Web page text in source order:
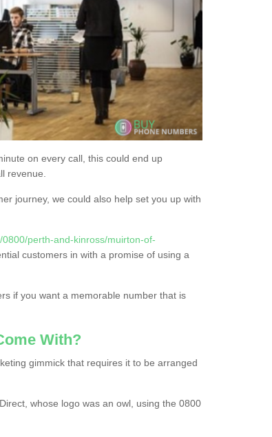
on every call, this could end up
revenue.
journey, we could also help set you up with
perth-and-kinross/muirton-of-
customers in with a promise of using a
if you want a memorable number that is
With?
gimmick that requires it to be arranged
whose logo was an owl, using the 0800